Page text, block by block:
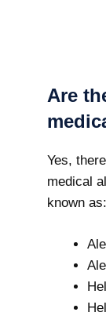
Are
Yes,
medical
known as: